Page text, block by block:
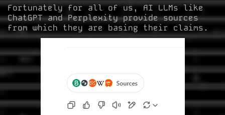
Fortunately for all of us, AI LLMs like
ChatGPT and Perplexity provide sources
from which they are basing their claims.